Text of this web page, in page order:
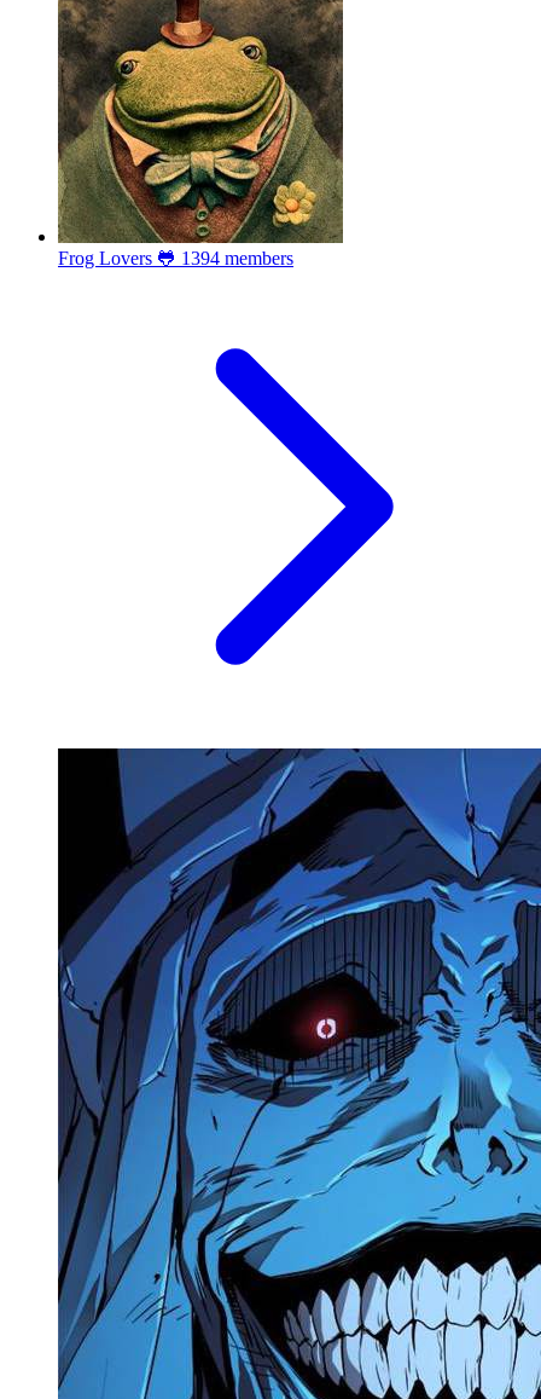
Frog Lovers 🐸 1394 members